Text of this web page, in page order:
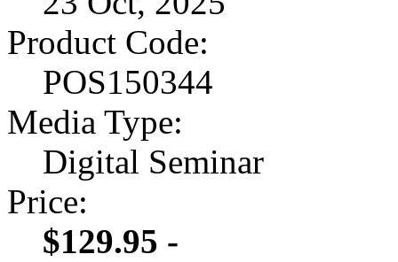
Product Code:
POS150344
Media Type:
Digital Seminar
Price:
$129.95 -